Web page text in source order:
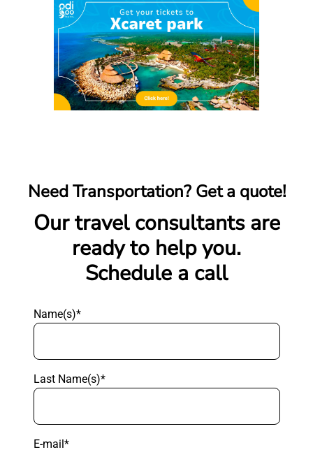
Need Transportation? Get a quote!
Our travel consultants are
ready to help you.
Schedule a call
Name(s)*
Last Name(s)*
E-mail*